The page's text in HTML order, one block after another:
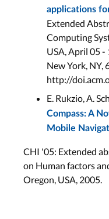
applications
Extended
Computing
USA, April 05 -
New York, NY,
http://
E. Rukzio, A.
Compass: A
Mobile
CHI '05: Extended
on Human factors
Oregon, USA, 2005.